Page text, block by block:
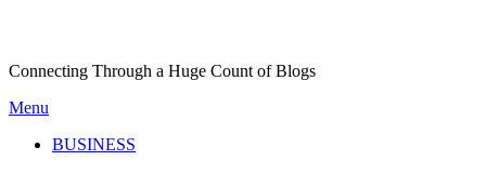
Connecting Through a Huge Count of Blogs
Menu
BUSINESS